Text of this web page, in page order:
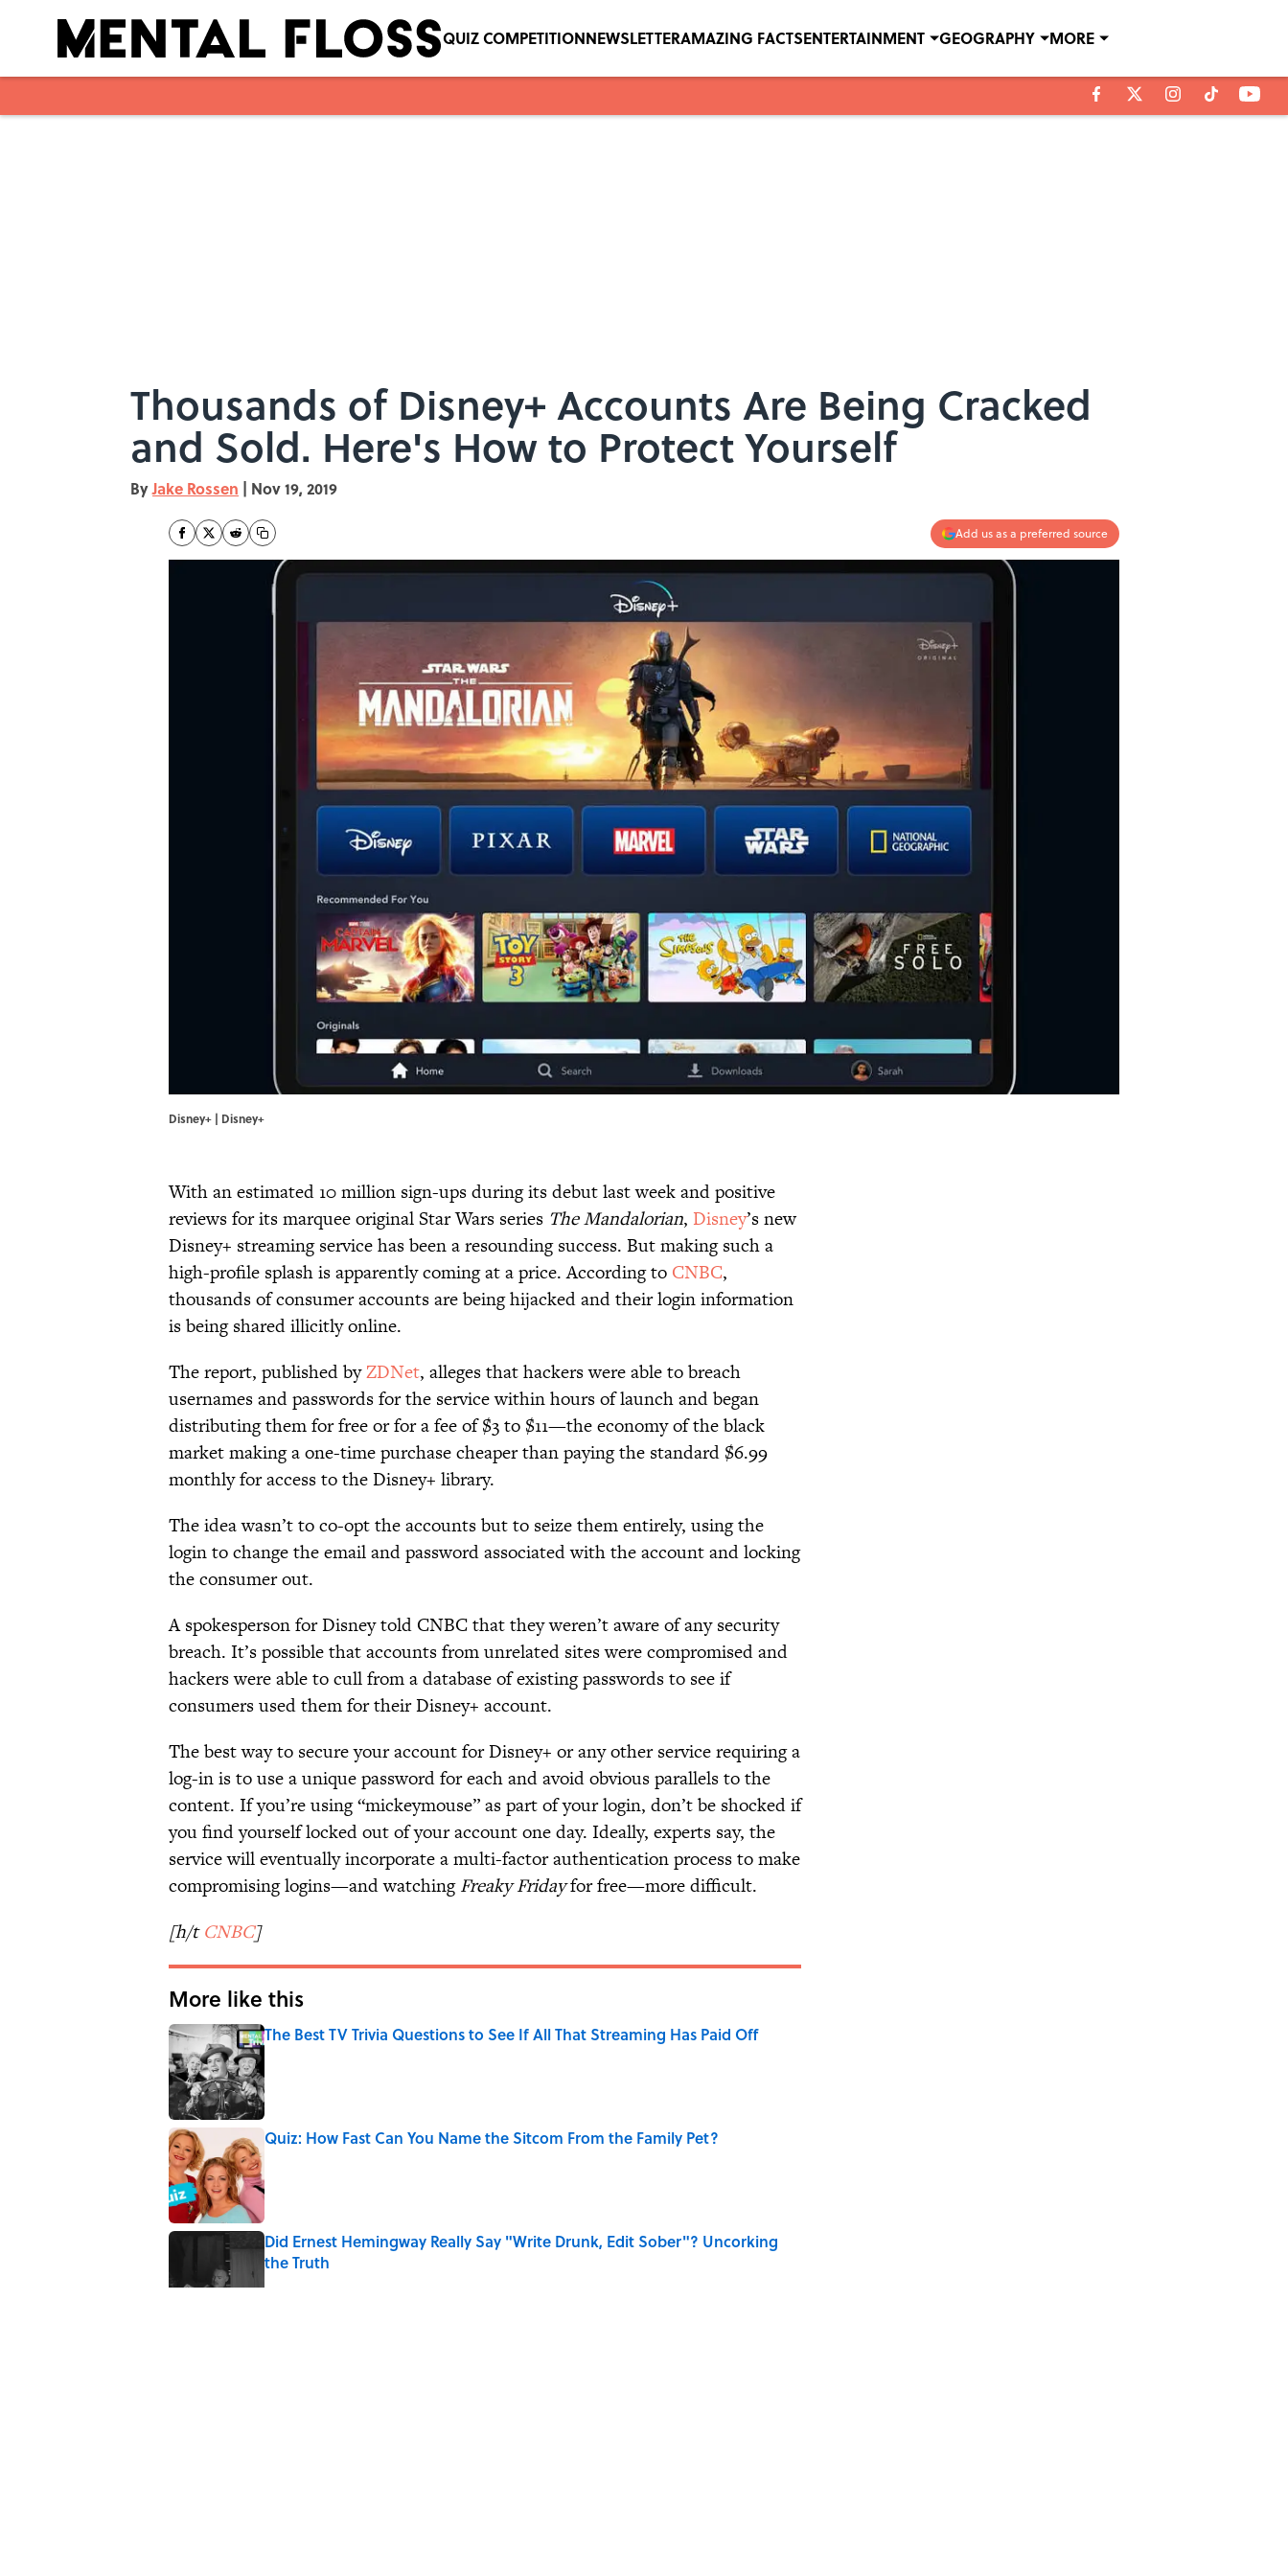
QUIZ COMPETITIONNEWSLETTERAMAZING FACTSENTERTAINMENT GEOGRAPHY MORE
Thousands of Disney+ Accounts Are Being Cracked
and Sold. Here's How to Protect Yourself
ByJake Rossen | Nov 19, 2019
Add us as a preferred source
Disney+ | Disney+
With an estimated 10 million sign-ups during its debut last week and positive
reviews for its marquee original Star Wars series The Mandalorian, Disney’s new
Disney+ streaming service has been a resounding success. But making such a
high-profile splash is apparently coming at a price. According to CNBC,
thousands of consumer accounts are being hijacked and their login information
is being shared illicitly online.
The report, published byZDNet, alleges that hackers were able to breach
usernames and passwords for the service within hours of launch and began
distributing them for free or for a fee of $3 to $11—the economy of the black
market making a one-time purchase cheaper than paying the standard $6.99
monthly for access to the Disney+ library.
The idea wasn’t to co-opt the accounts but to seize them entirely, using the
login to change the email and password associated with the account and locking
the consumer out.
A spokesperson for Disney told CNBC that they weren’t aware of any security
breach. It’s possible that accounts from unrelated sites were compromised and
hackers were able to cull from a database of existing passwords to see if
consumers used them for their Disney+ account.
The best way to secure your account for Disney+ or any other service requiring a
log-in is to use a unique password for each and avoid obvious parallels to the
content. If you’re using “mickeymouse” as part of your login, don’t be shocked if
you find yourself locked out of your account one day. Ideally, experts say, the
service will eventually incorporate a multi-factor authentication process to make
compromising logins—and watchingFreaky Fridayfor free—more difficult.
[h/tCNBC]
More like this
The Best TV Trivia Questions to See If All That Streaming Has Paid Off
Quiz: How Fast Can You Name the Sitcom From the Family Pet?
Did Ernest Hemingway Really Say "Write Drunk, Edit Sober"? Uncorking
the Truth